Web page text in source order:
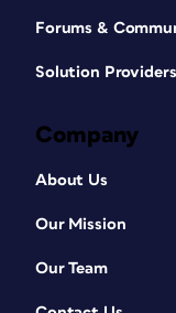
Forums &
Solution Providers
Company
About Us
Our Mission
Our Team